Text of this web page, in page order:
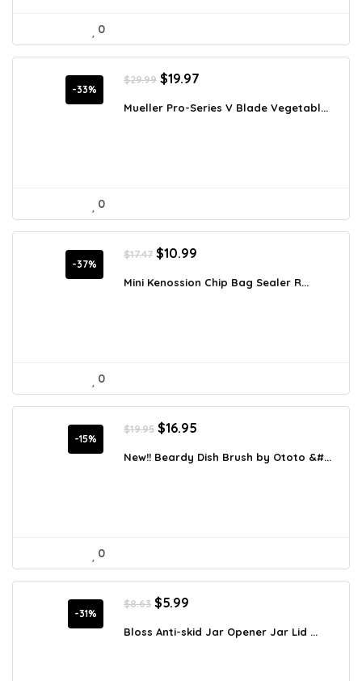
0
-33%
$29.99 Original
price
was:
$19.97
is:
Mueller Pro-Series V Blade Vegetabl...
0
-37%
$17.47 Original
price
was:
$10.99
is:
Mini Kenossion Chip Bag Sealer R...
0
-15%
$19.95 Original
price
was:
$16.95
is:
New!! Beardy Dish Brush by Ototo &#...
0
-31%
$8.63 Original
price
was:
$5.99
is:
Bloss Anti-skid Jar Opener Jar Lid ...